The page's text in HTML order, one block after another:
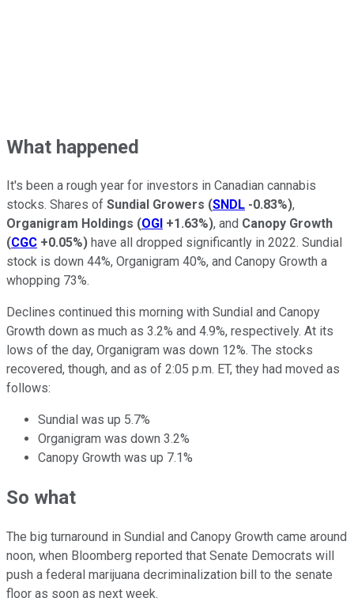
What happened
It's been a rough year for investors in Canadian cannabis
stocks. Shares of Sundial Growers (SNDL -0.83%),
Organigram Holdings (OGI +1.63%), and Canopy Growth
(CGC +0.05%) have all dropped significantly in 2022. Sundial
stock is down 44%, Organigram 40%, and Canopy Growth a
whopping 73%.
Declines continued this morning with Sundial and Canopy
Growth down as much as 3.2% and 4.9%, respectively. At its
lows of the day, Organigram was down 12%. The stocks
recovered, though, and as of 2:05 p.m. ET, they had moved as
follows:
Sundial was up 5.7%
Organigram was down 3.2%
Canopy Growth was up 7.1%
So what
The big turnaround in Sundial and Canopy Growth came around
noon, when Bloomberg reported that Senate Democrats will
push a federal marijuana decriminalization bill to the senate
floor as soon as next week.